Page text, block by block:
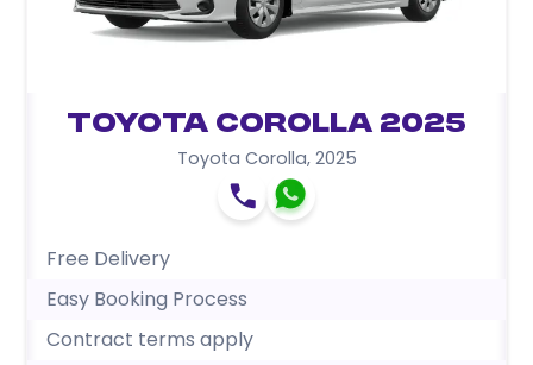
Toyota Corolla 2025
Toyota Corolla, 2025
Free Delivery
Easy Booking Process
Contract terms apply